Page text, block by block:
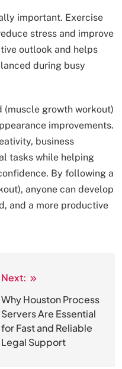
important. Exercise
stress and improve
outlook and helps
during busy
growth workout)
improvements.
business
tasks while helping
By following a
anyone can develop
and a more productive
Next:
Why Houston Process
Servers Are Essential
for Fast and Reliable
Legal Support